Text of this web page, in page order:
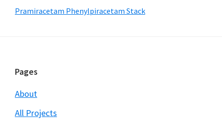
Pramiracetam Phenylpiracetam Stack
Footer
Pages
About
All Projects